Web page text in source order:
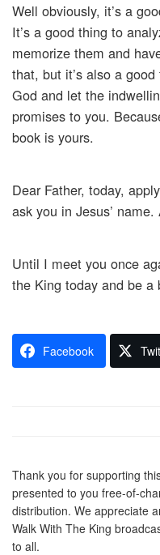
Well obviously, it’s a
It’s a good thing to
memorize them and
that, but it’s also a
God and let the
promises to you.
book is yours.
Dear Father, today,
ask you in Jesus’ name.
Until I meet you once
the King today and be a
Facebook
Thank you for supporting
presented to you free-of-
distribution. We appreciate
Walk With The King
to all.